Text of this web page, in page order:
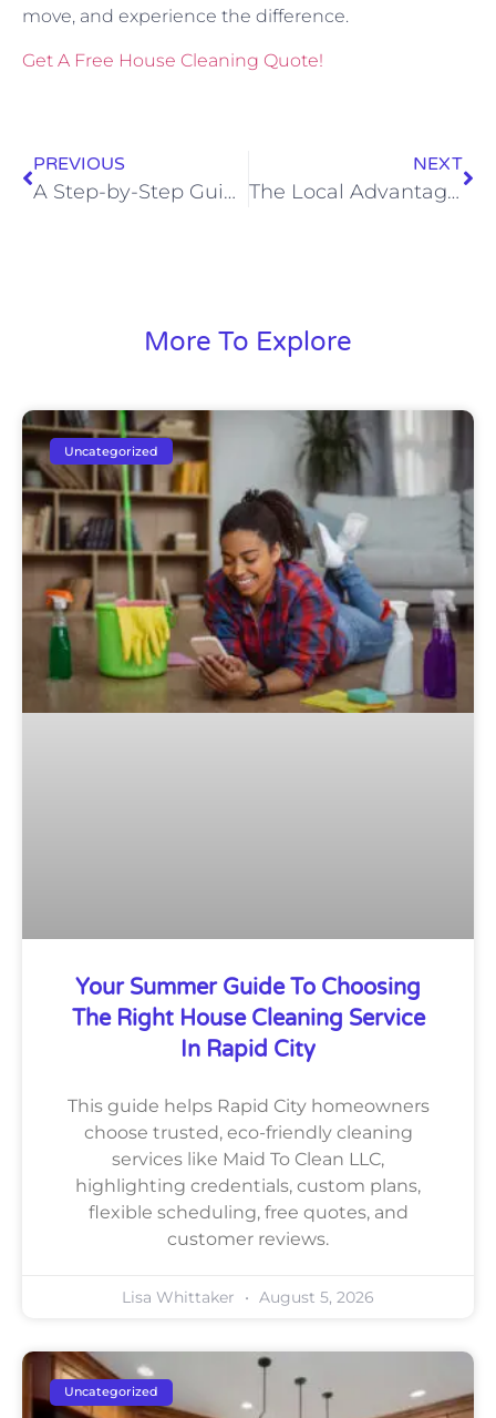
move, and experience the difference.
Get A Free House Cleaning Quote!
PREVIOUS
A Step-by-Step Guide to Full Service House Cleaning
NEXT
The Local Advantage: 7 Reasons to Hire Rapid City’s Locally Owned Cleaning Experts for Personalized Service
More To Explore
Uncategorized
Your Summer Guide To Choosing
The Right House Cleaning Service
In Rapid City
This guide helps Rapid City homeowners
choose trusted, eco-friendly cleaning
services like Maid To Clean LLC,
highlighting credentials, custom plans,
flexible scheduling, free quotes, and
customer reviews.
Lisa Whittaker August 5, 2026
Uncategorized